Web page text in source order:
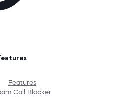
Features
Call Blocker